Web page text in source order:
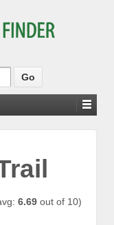
6.69 out of 10)